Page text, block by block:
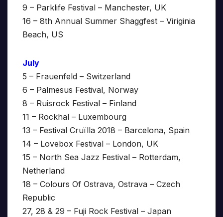
9 – Parklife Festival – Manchester, UK
16 – 8th Annual Summer Shaggfest – Viriginia
Beach, US
July
5 – Frauenfeld – Switzerland
6 – Palmesus Festival, Norway
8 – Ruisrock Festival – Finland
11 – Rockhal – Luxembourg
13 – Festival Cruïlla 2018 – Barcelona, Spain
14 – Lovebox Festival – London, UK
15 – North Sea Jazz Festival – Rotterdam,
Netherland
18 – Colours Of Ostrava, Ostrava – Czech
Republic
27, 28 & 29 – Fuji Rock Festival – Japan